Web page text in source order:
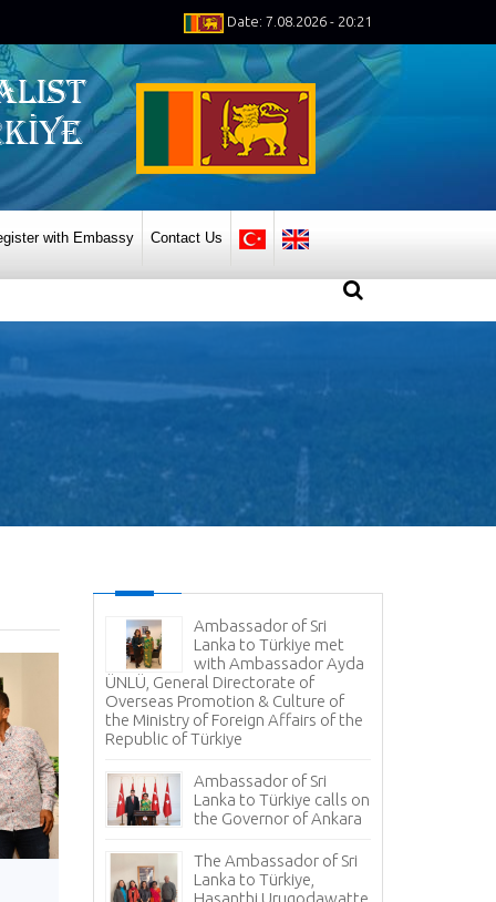
Date: 7.08.2026 - 20:21
with Embassy Contact Us
Ambassador of Sri
Lanka to Türkiye met
with Ambassador Ayda
ÜNLÜ, General Directorate of
Overseas Promotion & Culture of
the Ministry of Foreign Affairs of the
Republic of Türkiye
Ambassador of Sri
Lanka to Türkiye calls on
the Governor of Ankara
The Ambassador of Sri
Lanka to Türkiye,
Hasanthi Urugodawatte